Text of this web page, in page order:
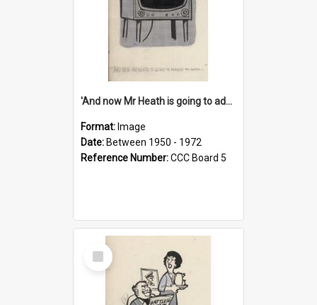
'And now Mr Heath is going to address the nation'
Format: Image
Date: Between 1950 - 1972
Reference Number:CCC Board 5
Select
Item